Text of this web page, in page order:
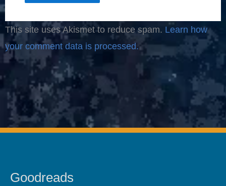
This site uses Akismet to reduce spam. Learn how
your comment data is processed.
Goodreads